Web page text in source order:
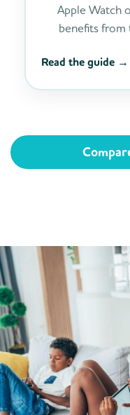
Apple Watch
benefits from
Read the guide →